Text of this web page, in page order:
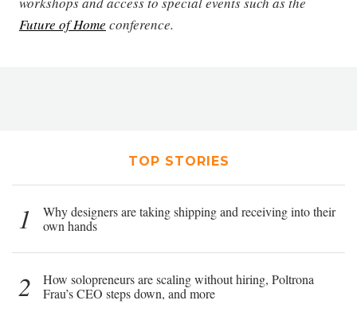
Future of Home conference.
TOP STORIES
1
Why designers are taking shipping and receiving into their
own hands
2
How solopreneurs are scaling without hiring, Poltrona
Frau’s CEO steps down, and more